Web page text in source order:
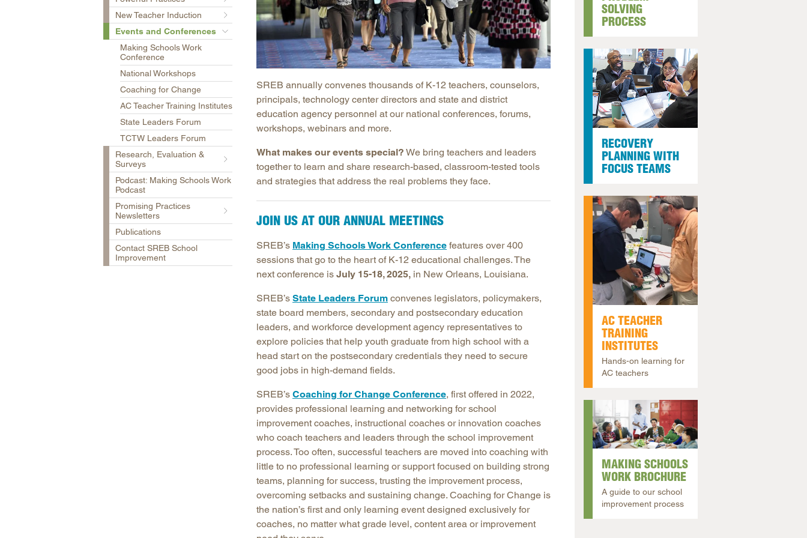
Longitudinal Literacy
Mathematics Instruction
Open Educational Resources
Postsecondary Success
Science Education
Workforce & Education
North Carolina
Oklahoma
South Carolina
Tennessee
Texas
New Teacher Induction
Events and Conferences
Making Schools Work
Conference
National Workshops
Coaching for Change
AC Teacher Training Institutes
State Leaders Forum
TCTW Leaders Forum
Research, Evaluation &
Surveys
Podcast: Making Schools Work
Podcast
Promising Practices
Newsletters
Publications
Contact SREB School
Improvement
SREB annually convenes thousands of K-12 teachers, counselors,
principals, technology center directors and state and district
education agency personnel at our national conferences, forums,
workshops, webinars and more.
What makes our events special? We bring teachers and leaders
together to learn and share research-based, classroom-tested tools
and strategies that address the real problems they face.
JOIN US AT OUR ANNUAL MEETINGS
SREB’s Making Schools Work Conference features over 400
sessions that go to the heart of K-12 educational challenges. The
next conference is July 15-18, 2025, in New Orleans, Louisiana.
SREB’s State Leaders Forum convenes legislators, policymakers,
state board members, secondary and postsecondary education
leaders, and workforce development agency representatives to
explore policies that help youth graduate from high school with a
head start on the postsecondary credentials they need to secure
good jobs in high-demand fields.
SREB’s Coaching for Change Conference, first offered in 2022,
provides professional learning and networking for school
improvement coaches, instructional coaches or innovation coaches
who coach teachers and leaders through the school improvement
process. Too often, successful teachers are moved into coaching with
little to no professional learning or support focused on building strong
teams, planning for success, trusting the improvement process,
overcoming setbacks and sustaining change. Coaching for Change is
the nation’s first and only learning event designed exclusively for
coaches, no matter what grade level, content area or improvement
SOLVING
PROCESS
RECOVERY
PLANNING WITH
FOCUS TEAMS
AC TEACHER
TRAINING
INSTITUTES
Hands-on learning for
AC teachers
MAKING SCHOOLS
WORK BROCHURE
A guide to our school
improvement process